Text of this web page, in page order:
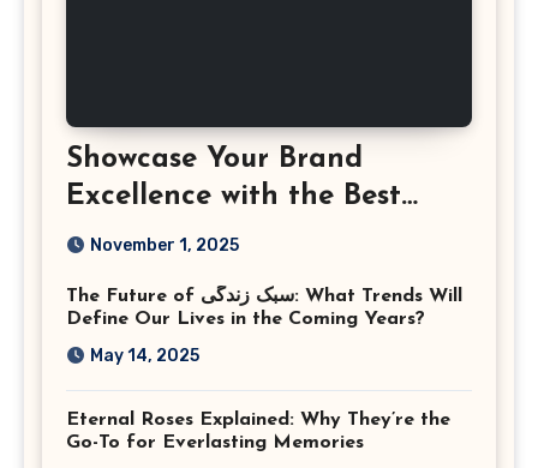
Showcase Your Brand
Excellence with the Best
Corporate Event
Virginia
November 1, 2025
The Future of سبک زندگی: What Trends Will
Define Our Lives in the Coming Years?
May 14, 2025
Eternal Roses Explained: Why They’re the
Go-To for Everlasting Memories